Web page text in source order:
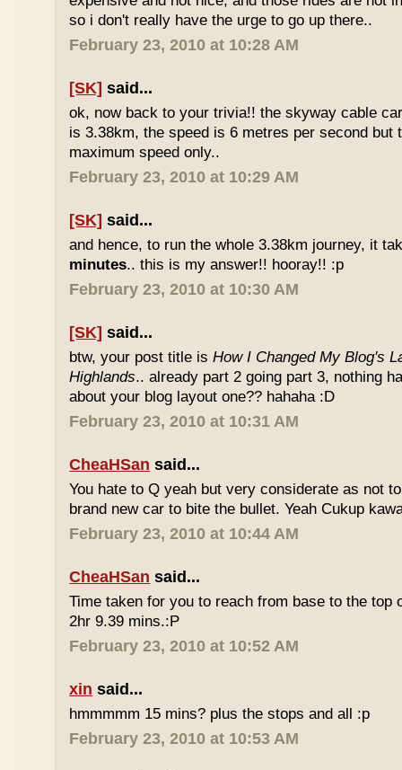
so i don't really have the urge to go up there..
February 23, 2010 at 10:28 AM
[SK] said...
ok, now back to your trivia!! the skyway cable
is 3.38km, the speed is 6 metres per second but
maximum speed only..
February 23, 2010 at 10:29 AM
[SK] said...
and hence, to run the whole 3.38km journey, it
minutes.. this is my answer!! hooray!! :p
February 23, 2010 at 10:30 AM
[SK] said...
btw, your post title isHow I Changed My Blog's
Highlands.. already part 2 going part 3, nothing
about your blog layout one?? hahaha :D
February 23, 2010 at 10:31 AM
CheaHSan said...
You hate to Q yeah but very considerate as not
brand new car to bite the bullet. Yeah Cukup
February 23, 2010 at 10:44 AM
CheaHSan said...
Time taken for you to reach from base to the top
2hr 9.39 mins.:P
February 23, 2010 at 10:52 AM
xin said...
hmmmmm 15 mins? plus the stops and all :p
February 23, 2010 at 10:53 AM